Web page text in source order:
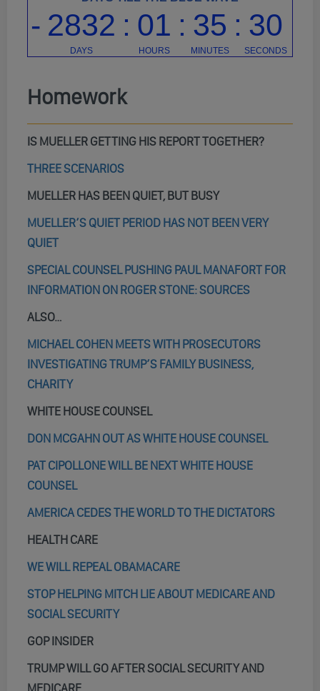
Homework
IS MUELLER GETTING HIS REPORT TOGETHER?
THREE SCENARIOS
MUELLER HAS BEEN QUIET, BUT BUSY
MUELLER’S QUIET PERIOD HAS NOT BEEN VERY
QUIET
SPECIAL COUNSEL PUSHING PAUL MANAFORT FOR
INFORMATION ON ROGER STONE: SOURCES
ALSO…
MICHAEL COHEN MEETS WITH PROSECUTORS
INVESTIGATING TRUMP’S FAMILY BUSINESS,
CHARITY
WHITE HOUSE COUNSEL
DON MCGAHN OUT AS WHITE HOUSE COUNSEL
PAT CIPOLLONE WILL BE NEXT WHITE HOUSE
COUNSEL
AMERICA CEDES THE WORLD TO THE DICTATORS
HEALTH CARE
WE WILL REPEAL OBAMACARE
STOP HELPING MITCH LIE ABOUT MEDICARE AND
SOCIAL SECURITY
GOP INSIDER
TRUMP WILL GO AFTER SOCIAL SECURITY AND
MEDICARE